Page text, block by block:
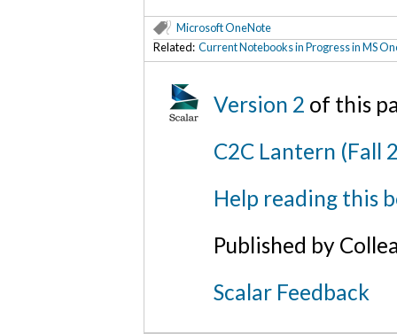
Microsoft OneNote
Related: Current Notebooks in Progress in MS
Version 2 of this
C2C Lantern (Fall
Help reading this
Published by
Scalar Feedback